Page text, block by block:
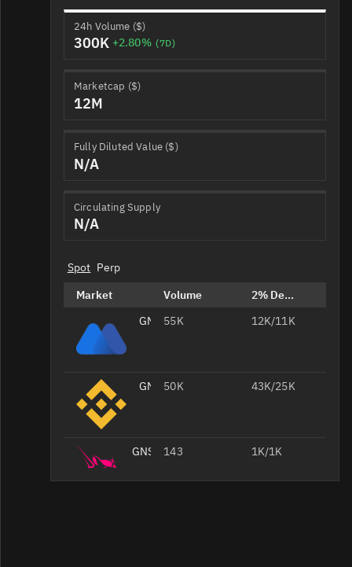
24h Volume ($)
300K +2.80% (7D)
Marketcap ($)
12M
Fully Diluted Value ($)
N/A
Circulating Supply
N/A
Spot Perp
Market
Volume
2% Depth
GNS/USDT
55K 12K/11K
GNS/USDT
50K 43K/25K
GNS/ 143 1K/1K